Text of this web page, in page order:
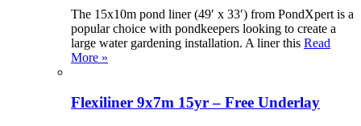
The 15x10m pond liner (49′ x 33′) from PondXpert is a
popular choice with pondkeepers looking to create a
large water gardening installation. A liner this Read
More »
Flexiliner 9x7m 15yr – Free Underlay